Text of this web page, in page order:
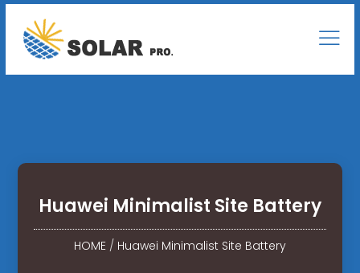
Huawei Minimalist Site Battery
HOME/ Huawei Minimalist Site Battery